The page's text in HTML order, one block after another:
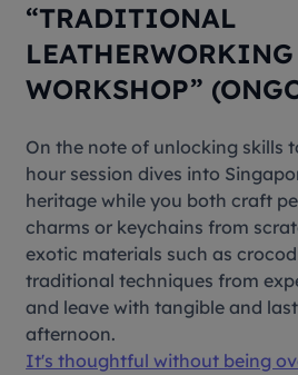
“TRADITIONAL
LEATHERWORKING
WORKSHOP”
On the note of unlocking skills
hour session dives into
heritage while you both craft
charms or keychains from
exotic materials such as
traditional techniques from
and leave with tangible and
afternoon.
It's thoughtful without being